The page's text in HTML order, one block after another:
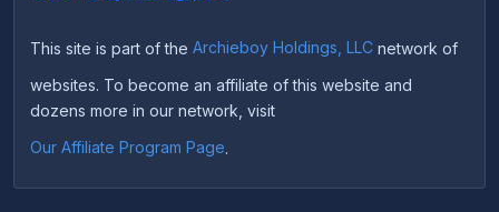
This site is part of the Archieboy Holdings, LLC network of
websites. To become an affiliate of this website and
dozens more in our network, visit
Our Affiliate Program Page